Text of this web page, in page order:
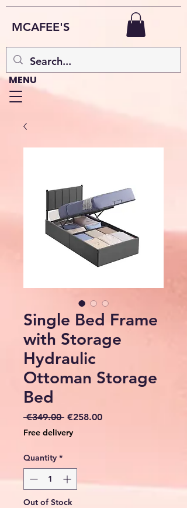
MCAFEE'S
MENU
Single Bed Frame
with Storage
Hydraulic
Ottoman Storage
Bed
€349.00 Regular
€258.00Sale
Free delivery
Quantity *
Out of Stock